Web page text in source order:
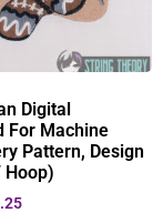
Digital
For Machine
Pattern, Design
Hoop)